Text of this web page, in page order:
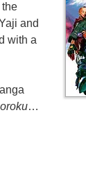
the
and
with a
…